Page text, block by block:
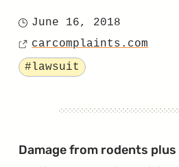
Posted
on
June 16, 2018
Source
carcomplaints.com
Tagged
#lawsuit
Damage from rodents